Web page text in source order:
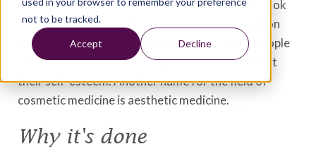
not to be tracked.
Accept Decline
Cosmetic surgery aims to improve how people look
and feel about themselves. It can be performed on
just about any part of the face or body. Many people
who choose this type of surgery hope it will boost
their self-esteem. Another name for the field of
cosmetic medicine is aesthetic medicine.
Why it's done